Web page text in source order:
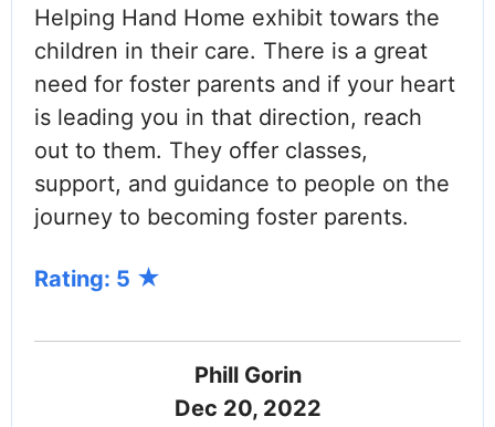
Helping Hand Home exhibit towars the
children in their care. There is a great
need for foster parents and if your heart
is leading you in that direction, reach
out to them. They offer classes,
support, and guidance to people on the
journey to becoming foster parents.
Rating: 5
Phill Gorin
Dec 20, 2022